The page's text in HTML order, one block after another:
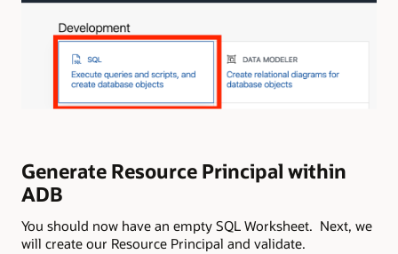
Generate Resource Principal within
ADB
You should now have an empty SQL Worksheet. Next, we
will create our Resource Principal and validate.